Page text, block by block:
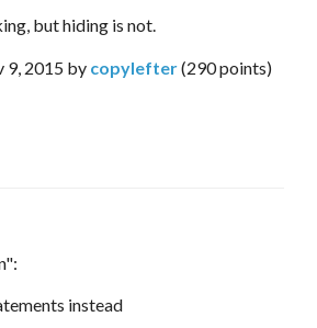
but hiding is not.
9, 2015 by copylefter(290points)
instead